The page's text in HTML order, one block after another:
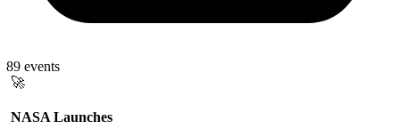
89 events
🚀
NASA Launches